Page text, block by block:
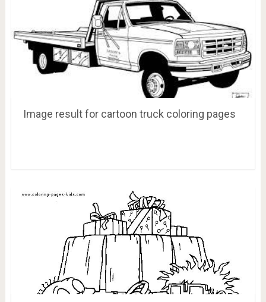
Image result for cartoon truck coloring pages